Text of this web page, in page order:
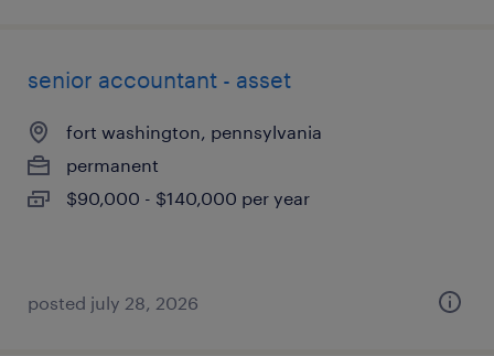
senior accountant - asset
fort washington, pennsylvania
permanent
$90,000 - $140,000 per year
posted july 28, 2026